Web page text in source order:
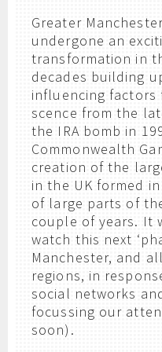
Greater
undergone an
transformation in
decades building
influencing factors
scence from the
the IRA bomb in
Commonwealth
creation of the
in the UK formed
of large parts of
couple of years. It
watch this next
Manchester, and
regions, in
social networks
focussing our
soon).